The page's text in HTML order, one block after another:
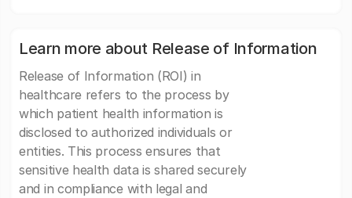
Learn more about Release of Information
Release of Information (ROI) in
healthcare refers to the process by
which patient health information is
disclosed to authorized individuals or
entities. This process ensures that
sensitive health data is shared securely
and in compliance with legal and